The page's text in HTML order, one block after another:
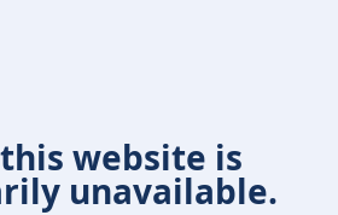
website is
unavailable.